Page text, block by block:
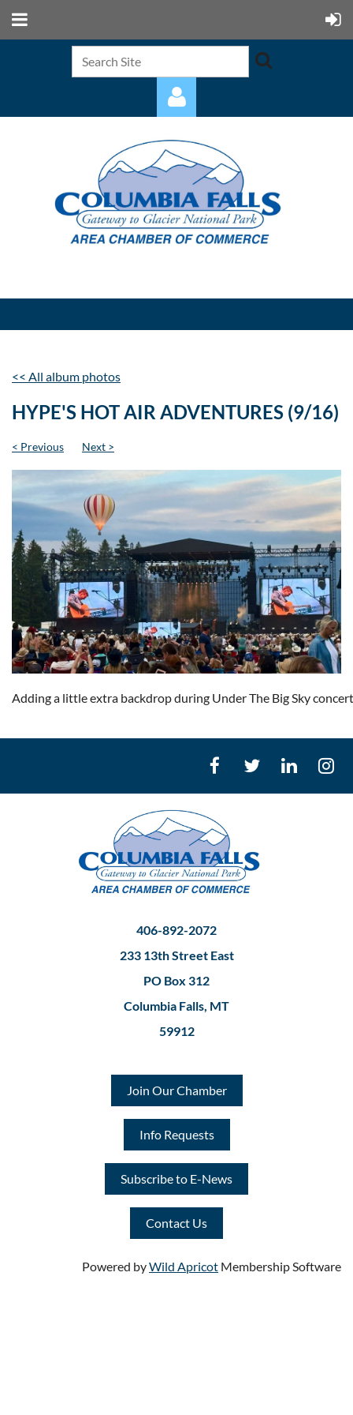
Log in
<< All album photos
HYPE'S HOT AIR ADVENTURES (9/16)
< Previous Next >
Adding a little extra backdrop during Under The Big Sky
406-892-2072
233 13th Street East
PO Box 312
Columbia Falls, MT
59912
Join Our Chamber
Info Requests
Subscribe to E-News
Contact Us
Powered byWild Apricot Membership Software